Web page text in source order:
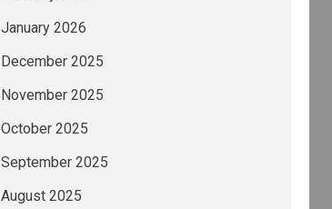
January 2026
December 2025
November 2025
October 2025
September 2025
August 2025